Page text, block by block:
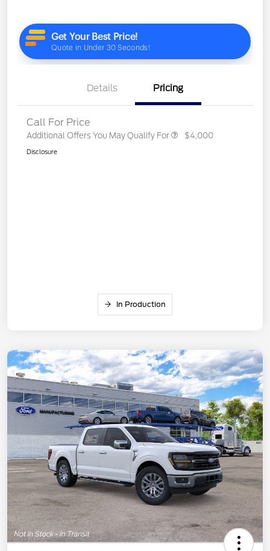
Details Pricing
Call For Price
Additional Offers You May Qualify For $4,000
Disclosure
In Production